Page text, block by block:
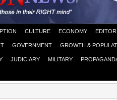
CULTURE ECONOMY
GOVERNMENT GROWTH &
JUDICIARY MILITARY